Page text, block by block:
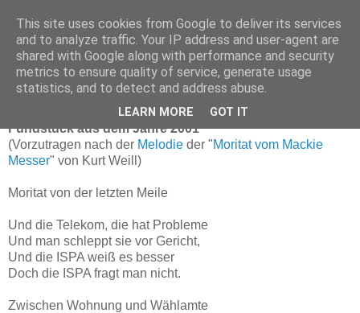
Fundstück der Woche:
Moritat von der letzten Meile
Fundstück aus dem Jahre 2001
(Vorzutragen nach der Melodie der "Moritat vom Mackie
Messer" von Kurt Weill)
Moritat von der letzten Meile
Und die Telekom, die hat Probleme
Und man schleppt sie vor Gericht,
Und die ISPA weiß es besser
Doch die ISPA fragt man nicht.
Zwischen Wohnung und Wählamte
This site uses cookies from Google to deliver its services
and to analyze traffic. Your IP address and user-agent are
shared with Google along with performance and security
metrics to ensure quality of service, generate usage
statistics, and to detect and address abuse.
LEARN MORE GOT IT